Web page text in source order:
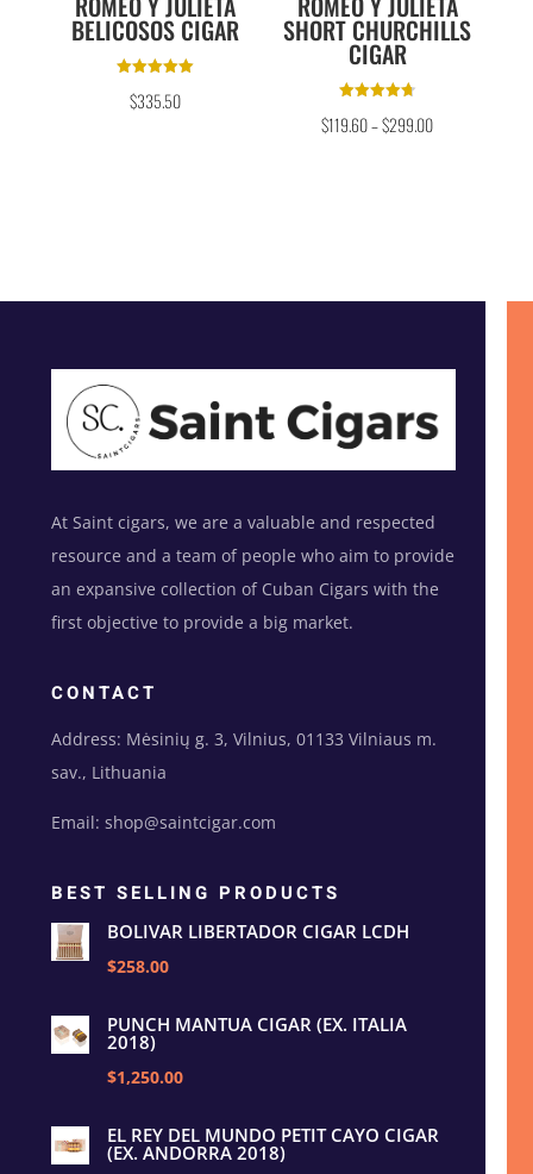
BELICOSOS CIGAR
5.00
out of 5
$335.50
SHORT CHURCHILLS
CIGAR
4.75
out of 5
$119.60–$299.00
At Saint cigars, we are a valuable and respected
resource and a team of people who aim to provide
an expansive collection of Cuban Cigars with the
first objective to provide a big market.
CONTACT
Address: Mėsinių g. 3, Vilnius, 01133 Vilniaus m.
sav., Lithuania
Email: shop@saintcigar.com
BEST SELLING PRODUCTS
BOLIVAR LIBERTADOR CIGAR LCDH
$258.00
PUNCH MANTUA CIGAR (EX. ITALIA
2018)
$1,250.00
EL REY DEL MUNDO PETIT CAYO CIGAR
(EX. ANDORRA 2018)